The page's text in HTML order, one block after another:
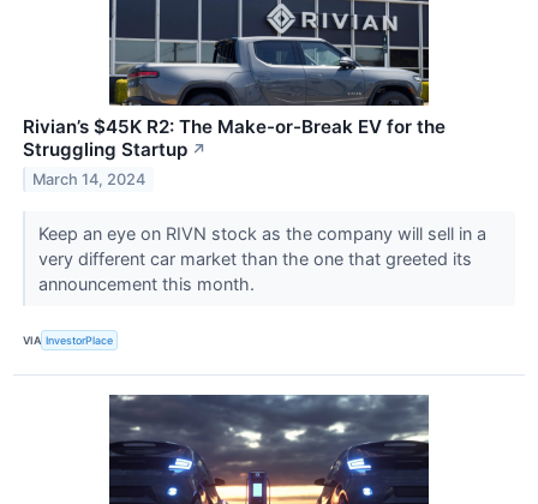
Rivian’s $45K R2: The Make-or-Break EV for the
Struggling Startup ↗
March 14, 2024
Keep an eye on RIVN stock as the company will sell in a
very different car market than the one that greeted its
announcement this month.
VIA InvestorPlace